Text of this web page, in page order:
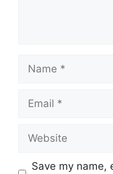
Save my name,